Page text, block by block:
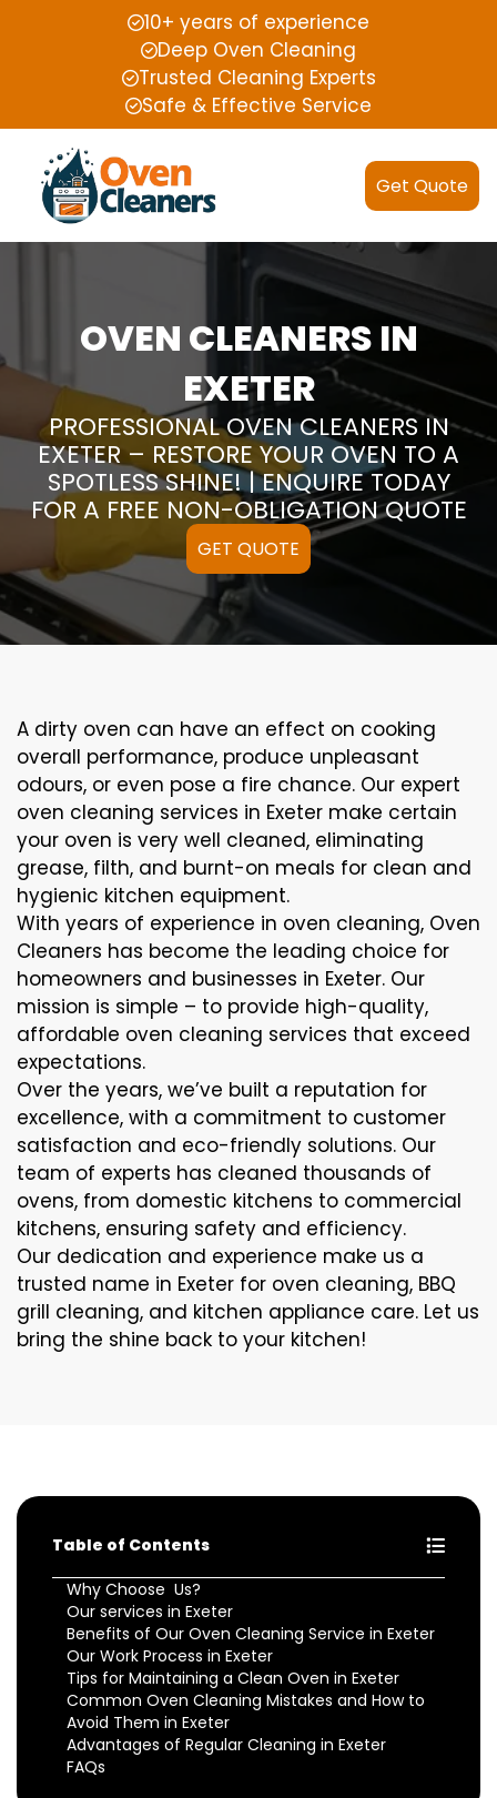
10+ years of experience
Deep Oven Cleaning
Trusted Cleaning Experts
Safe & Effective Service
Get Quote
OVEN CLEANERS IN
EXETER
PROFESSIONAL OVEN CLEANERS IN
EXETER – RESTORE YOUR OVEN TO A
SPOTLESS SHINE! | ENQUIRE TODAY
FOR A FREE NON-OBLIGATION QUOTE
GET QUOTE
A dirty oven can have an effect on cooking
overall performance, produce unpleasant
odours, or even pose a fire chance. Our expert
oven cleaning services in Exeter make certain
your oven is very well cleaned, eliminating
grease, filth, and burnt-on meals for clean and
hygienic kitchen equipment.
With years of experience in oven cleaning, Oven
Cleaners has become the leading choice for
homeowners and businesses in Exeter. Our
mission is simple – to provide high-quality,
affordable oven cleaning services that exceed
expectations.
Over the years, we’ve built a reputation for
excellence, with a commitment to customer
satisfaction and eco-friendly solutions. Our
team of experts has cleaned thousands of
ovens, from domestic kitchens to commercial
kitchens, ensuring safety and efficiency.
Our dedication and experience make us a
trusted name in Exeter for oven cleaning, BBQ
grill cleaning, and kitchen appliance care. Let us
bring the shine back to your kitchen!
Table of Contents
Why Choose Us?
Our services in Exeter
Benefits of Our Oven Cleaning Service in Exeter
Our Work Process in Exeter
Tips for Maintaining a Clean Oven in Exeter
Common Oven Cleaning Mistakes and How to
Avoid Them in Exeter
Advantages of Regular Cleaning in Exeter
FAQs